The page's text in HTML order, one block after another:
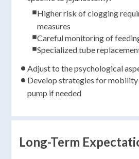
Higher risk of clogging
measures
Careful monitoring of
Specialized tube
Adjust to the psychological
Develop strategies for mobility
pump if needed
Long-Term